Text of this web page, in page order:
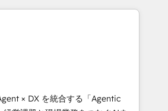
through technology, creativity,
integrate CRM, AI automation,
content, and digital
team works in Spanish,
to design scalable strategies
🌎 Highlights: • 10+
× DX を統合する「Agentic